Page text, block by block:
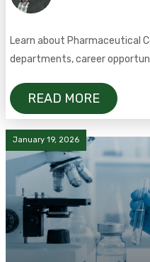
Learn about Pharmaceutical
departments, career
READ MORE
January 19, 2026